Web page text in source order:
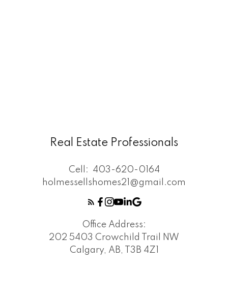
Real Estate Professionals
Cell:
403-620-0164
holmessellshomes21@gmail.com
Office Address:
202 5403 Crowchild Trail NW
Calgary, AB, T3B 4Z1